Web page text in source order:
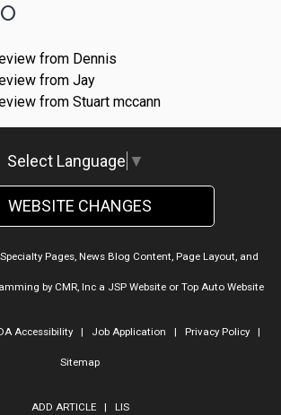
from Dennis
from Jay
from Stuart mccann
Select Language ▼
WEBSITE CHANGES
Pages, News Blog Content, Page Layout, and
by CMR, Inca JSP Websiteor Top Auto Website
Accessibility| Job Application | Privacy Policy|
Sitemap
ADD ARTICLE| LIS